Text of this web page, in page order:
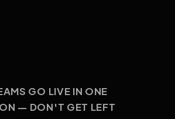
GO LIVE IN ONE
— DON'T GET LEFT